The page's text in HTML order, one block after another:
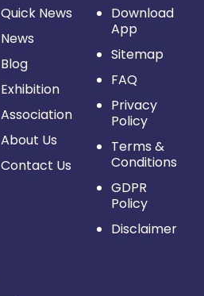
Quick News
News
Blog
Exhibition
Association
About Us
Contact Us
Download
App
Sitemap
FAQ
Privacy
Policy
Terms &
Conditions
GDPR
Policy
Disclaimer